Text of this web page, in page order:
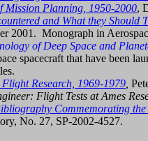
Mission Planning, 1950-2000,
and What they Should
2001. Monograph in
of Deep Space and
spacecraft that have been
Research, 1969-1979
Flight Tests at Ames
Commemorating
No. 27, SP-2002-4527.